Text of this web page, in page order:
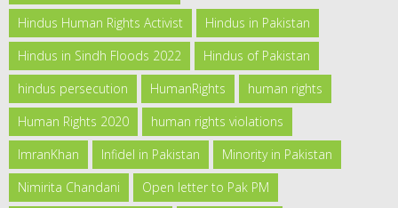
Hindus Human Rights Activist
Hindus in Pakistan
Hindus in Sindh Floods 2022
Hindus of Pakistan
hindus persecution
HumanRights
human rights
Human Rights 2020
human rights violations
ImranKhan
Infidel in Pakistan
Minority in Pakistan
Nimirita Chandani
Open letter to Pak PM